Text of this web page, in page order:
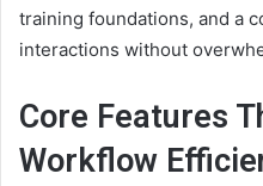
training foundations, and a
interactions without
Core Features
Workflow